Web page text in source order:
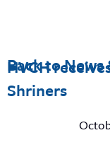
Back to News
HVCH
Shriners